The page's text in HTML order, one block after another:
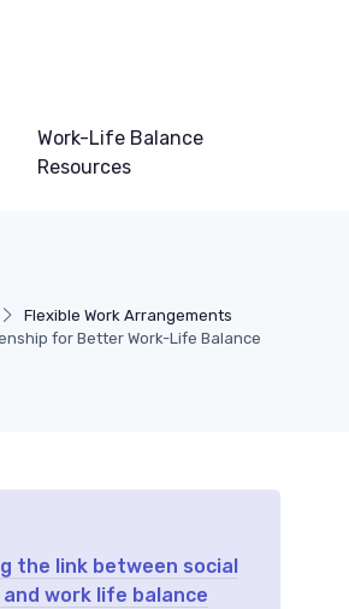
Work-Life Balance
Resources
Flexible Work Arrangements
for Better Work-Life Balance
the link between social
work life balance